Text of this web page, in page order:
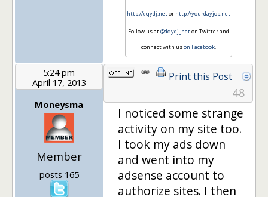
http://dqydj.netor http://yourdayjob.net
Follow us at@dqydj_neton Twitter and
connect with uson Facebook.
5:24 pm
April 17, 2013
Moneysma
Member
posts 165
Print this Post
48
I noticed some strange
activity on my site too.
I took my ads down
and went into my
adsense account to
authorize sites. I then